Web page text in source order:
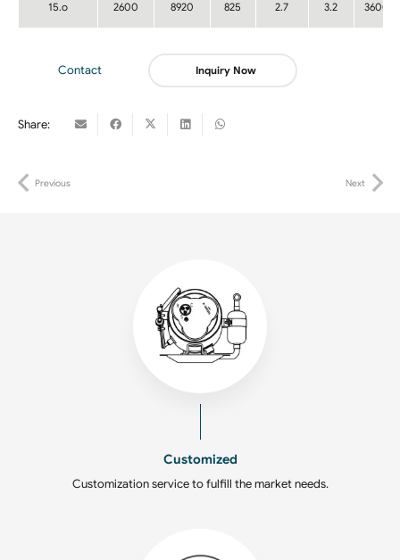
15.o 2600 8920 825 2.7 3.2 3600
Contact Inquiry Now
Share:
Previous Next
Customized
Customization service to fulfill the market needs.